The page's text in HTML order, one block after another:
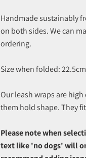
Handmade sustainably
on both sides. We can
ordering.
Size when folded:
Our leash wraps are
them hold shape. They
Please note when
text like 'no dogs' will